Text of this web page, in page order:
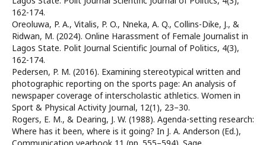
162-174.
Oreoluwa, P. A., Vitalis, P. O., Nneka, A. Q., Collins-Dike, J., &
Ridwan, M. (2024). Online Harassment of Female Journalist in
Lagos State. Polit Journal Scientific Journal of Politics, 4(3),
162-174.
Pedersen, P. M. (2016). Examining stereotypical written and
photographic reporting on the sports page: An analysis of
newspaper coverage of interscholastic athletics. Women in
Sport & Physical Activity Journal, 12(1), 23–30.
Rogers, E. M., & Dearing, J. W. (1988). Agenda-setting research:
Where has it been, where is it going? In J. A. Anderson (Ed.),